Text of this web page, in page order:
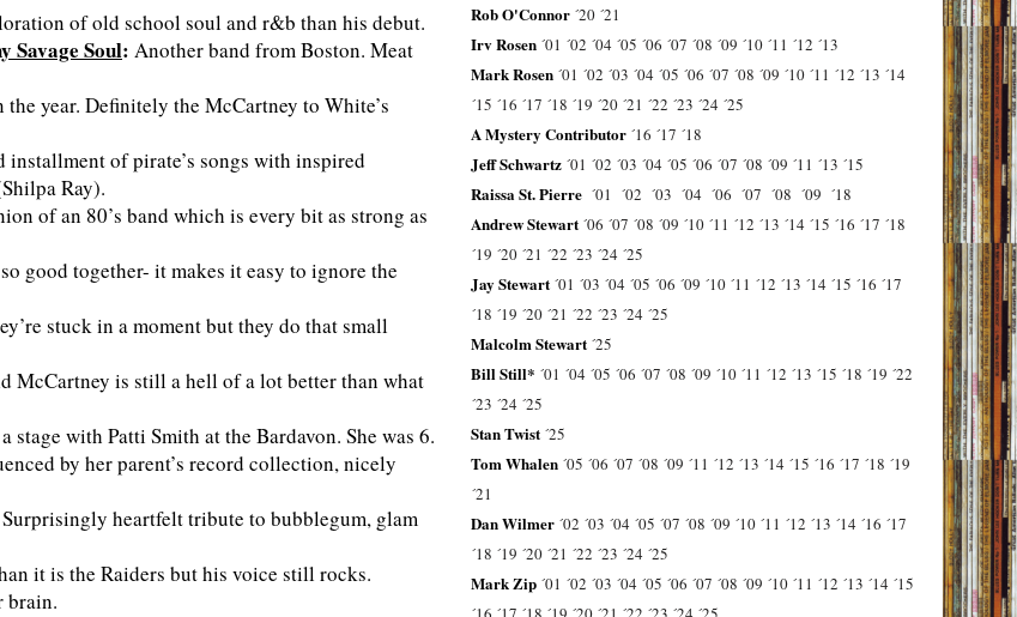
of old school soul and r&b than his debut.
Savage Soul: Another band from Boston. Meat
year. Definitely the McCartney to White’s
installment of pirate’s songs with inspired
Ray).
of an 80’s band which is every bit as strong as
good together- it makes it easy to ignore the
stuck in a moment but they do that small
McCartney is still a hell of a lot better than what
stage with Patti Smith at the Bardavon. She was 6.
by her parent’s record collection, nicely
Surprisingly heartfelt tribute to bubblegum, glam
it is the Raiders but his voice still rocks.
brain.
Rob O'Connor ´20 ´21
Irv Rosen ´01 ´02 ´04 ´05 ´06 ´07 ´08 ´09 ´10 ´11 ´12 ´13
Mark Rosen ´01 ´02 ´03 ´04 ´05 ´06 ´07 ´08 ´09 ´10 ´11 ´12 ´13 ´14
´15 ´16 ´17 ´18 ´19 ´20 ´21 ´22 ´23 ´24 ´25
A Mystery Contributor ´16 ´17 ´18
Jeff Schwartz ´01 ´02 ´03 ´04 ´05 ´06 ´07 ´08 ´09 ´11 ´13 ´15
Raissa St. Pierre ´01 ´02 ´03 ´04 ´06 ´07 ´08 ´09 ´18
Andrew Stewart ´06 ´07 ´08 ´09 ´10 ´11 ´12 ´13 ´14 ´15 ´16 ´17 ´18
´19 ´20 ´21 ´22 ´23 ´24 ´25
Jay Stewart ´01 ´03 ´04 ´05 ´06 ´09 ´10 ´11 ´12 ´13 ´14 ´15 ´16 ´17
´18 ´19 ´20 ´21 ´22 ´23 ´24 ´25
Malcolm Stewart ´25
Bill Still* ´01 ´04 ´05 ´06 ´07 ´08 ´09 ´10 ´11 ´12 ´13 ´15 ´18 ´19 ´22
´23 ´24 ´25
Stan Twist ´25
Tom Whalen ´05 ´06 ´07 ´08 ´09 ´11 ´12 ´13 ´14 ´15 ´16 ´17 ´18 ´19
´21
Dan Wilmer ´02 ´03 ´04 ´05 ´07 ´08 ´09 ´10 ´11 ´12 ´13 ´14 ´16 ´17
´18 ´19 ´20 ´21 ´22 ´23 ´24 ´25
Mark Zip ´01 ´02 ´03 ´04 ´05 ´06 ´07 ´08 ´09 ´10 ´11 ´12 ´13 ´14 ´15